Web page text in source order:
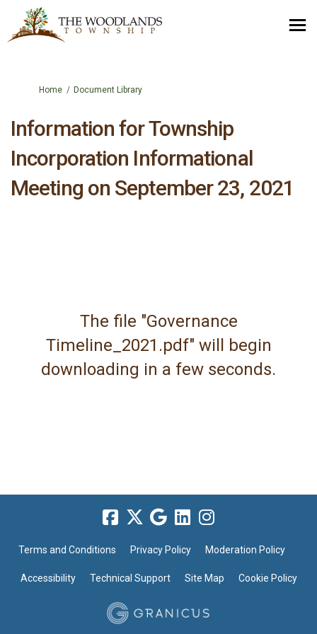
You are here:
Home Document Library
Information for Township
Incorporation Informational
Meeting on September 23, 2021
The file "Governance
Timeline_2021.pdf" will begin
downloading in a few seconds.
Terms and Conditions Privacy Policy Moderation Policy
Accessibility Technical Support Site Map Cookie Policy